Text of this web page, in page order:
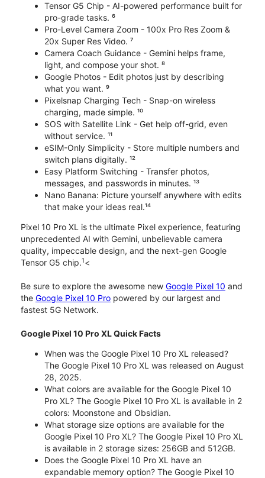
Tensor G5 Chip - AI-powered performance built for
pro-grade tasks. ⁶
Pro-Level Camera Zoom - 100x Pro Res Zoom &
20x Super Res Video. ⁷
Camera Coach Guidance - Gemini helps frame,
light, and compose your shot. ⁸
Google Photos - Edit photos just by describing
what you want. ⁹
Pixelsnap Charging Tech - Snap-on wireless
charging, made simple. ¹⁰
SOS with Satellite Link - Get help off-grid, even
without service. ¹¹
eSIM-Only Simplicity - Store multiple numbers and
switch plans digitally. ¹²
Easy Platform Switching - Transfer photos,
messages, and passwords in minutes. ¹³
Nano Banana: Picture yourself anywhere with edits
that make your ideas real.¹⁴
Pixel 10 Pro XL is the ultimate Pixel experience, featuring
unprecedented AI with Gemini, unbelievable camera
quality, impeccable design, and the next-gen Google
Tensor G5 chip.1<
Be sure to explore the awesome new Google Pixel 10 and
the Google Pixel 10 Pro powered by our largest and
fastest 5G Network.
Google Pixel 10 Pro XL Quick Facts
When was the Google Pixel 10 Pro XL released?
The Google Pixel 10 Pro XL was released on August
28, 2025.
What colors are available for the Google Pixel 10
Pro XL? The Google Pixel 10 Pro XL is available in 2
colors: Moonstone and Obsidian.
What storage size options are available for the
Google Pixel 10 Pro XL? The Google Pixel 10 Pro XL
is available in 2 storage sizes: 256GB and 512GB.
Does the Google Pixel 10 Pro XL have an
expandable memory option? The Google Pixel 10